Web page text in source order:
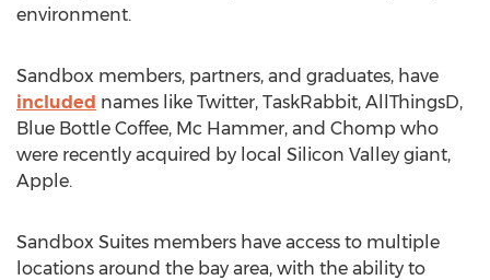
environment.
Sandbox members, partners, and graduates, have
included names like Twitter, TaskRabbit, AllThingsD,
Blue Bottle Coffee, Mc Hammer, and Chomp who
were recently acquired by local Silicon Valley giant,
Apple.
Sandbox Suites members have access to multiple
locations around the bay area, with the ability to